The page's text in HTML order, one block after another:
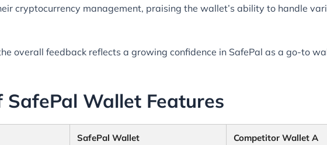
cryptocurrency management, praising the wallet’s ability to handle
overall feedback reflects a growing confidence in SafePal as a go-to
Wallet Features
SafePal Wallet Competitor Wallet A